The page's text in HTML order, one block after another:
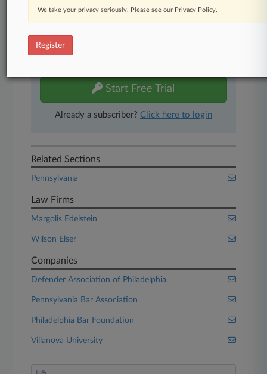
450K+ searchable archived articles
Experience Law360 today with a
Start Free Trial
Already a subscriber? Click here to login
Related Sections
Pennsylvania
Law Firms
Margolis Edelstein
Wilson Elser
Companies
Defender Association of Philadelphia
Pennsylvania Bar Association
Philadelphia Bar Foundation
Villanova University
We take your privacy seriously. Please see our Privacy Policy.
Register